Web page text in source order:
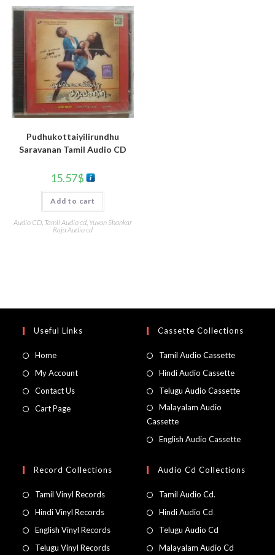
Pudhukottaiyilirundhu
Saravanan Tamil Audio CD
15.57$
Add to cart
Audio CD, Tamil Audio cd, Yuvan Shankar
Raja Audio cd
Useful Links
Home
My Account
Contact Us
Cart Page
Cassette Collections
Tamil Audio Cassette
Hindi Audio Cassette
Telugu Audio Cassette
Malayalam Audio
Cassette
English Audio Cassette
Record Collections
Tamil Vinyl Records
Hindi Vinyl Records
English Vinyl Records
Telugu Vinyl Records
Audio Cd Collections
Tamil Audio Cd.
Hindi Audio Cd
Telugu Audio Cd
Malayalam Audio Cd